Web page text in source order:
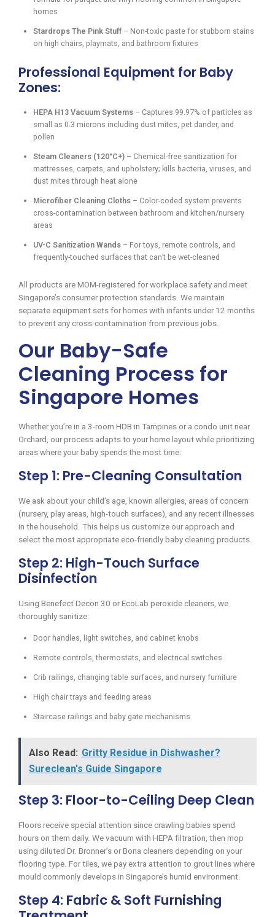
homes
Stardrops The Pink Stuff – Non-toxic paste for stubborn stains
on high chairs, playmats, and bathroom fixtures
Professional Equipment for Baby
Zones:
HEPA H13 Vacuum Systems – Captures 99.97% of particles as
small as 0.3 microns including dust mites, pet dander, and
pollen
Steam Cleaners (120°C+) – Chemical-free sanitization for
mattresses, carpets, and upholstery; kills bacteria, viruses, and
dust mites through heat alone
Microfiber Cleaning Cloths – Color-coded system prevents
cross-contamination between bathroom and kitchen/nursery
areas
UV-C Sanitization Wands – For toys, remote controls, and
frequently-touched surfaces that can’t be wet-cleaned
All products are MOM-registered for workplace safety and meet
Singapore’s consumer protection standards. We maintain
separate equipment sets for homes with infants under 12 months
to prevent any cross-contamination from previous jobs.
Our Baby-Safe
Cleaning Process for
Singapore Homes
Whether you’re in a 3-room HDB in Tampines or a condo unit near
Orchard, our process adapts to your home layout while prioritizing
areas where your baby spends the most time:
Step 1: Pre-Cleaning Consultation
We ask about your child’s age, known allergies, areas of concern
(nursery, play areas, high-touch surfaces), and any recent illnesses
in the household. This helps us customize our approach and
select the most appropriate eco-friendly baby cleaning products.
Step 2: High-Touch Surface
Disinfection
Using Benefect Decon 30 or EcoLab peroxide cleaners, we
thoroughly sanitize:
Door handles, light switches, and cabinet knobs
Remote controls, thermostats, and electrical switches
Crib railings, changing table surfaces, and nursery furniture
High chair trays and feeding areas
Staircase railings and baby gate mechanisms
Also Read: Gritty Residue in Dishwasher?
Sureclean's Guide Singapore
Step 3: Floor-to-Ceiling Deep Clean
Floors receive special attention since crawling babies spend
hours on them daily. We vacuum with HEPA filtration, then mop
using diluted Dr. Bronner’s or Bona cleaners depending on your
flooring type. For tiles, we pay extra attention to grout lines where
mould commonly develops in Singapore’s humid environment.
Step 4: Fabric & Soft Furnishing